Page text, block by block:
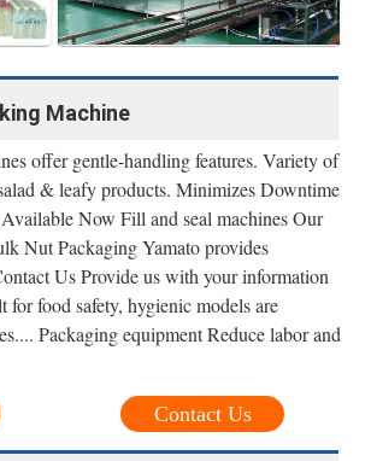
Machine
offer gentle-handling features. Variety of
& leafy products. Minimizes Downtime
Now Fill and seal machines Our
Nut Packaging Yamato provides
Us Provide us with your information
food safety, hygienic models are
Packaging equipment Reduce labor and
Contact Us